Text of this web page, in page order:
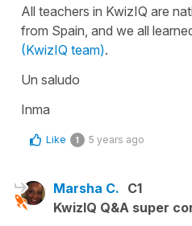
All teachers in KwizIQ are
from Spain, and we all
(KwizIQ team).
Un saludo
Inma
Like 1 5 years ago
Marsha C. C1
KwizIQ Q&A super